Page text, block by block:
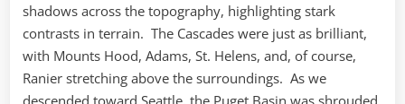
shadows across the topography, highlighting stark
contrasts in terrain. The Cascades were just as brilliant,
with Mounts Hood, Adams, St. Helens, and, of course,
Ranier stretching above the surroundings. As we
descended toward Seattle, the Puget Basin was shrouded